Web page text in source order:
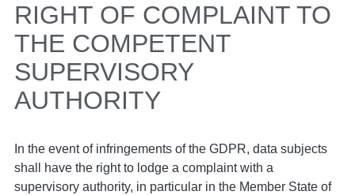
RIGHT OF COMPLAINT TO
THE COMPETENT
SUPERVISORY
AUTHORITY
In the event of infringements of the GDPR, data subjects
shall have the right to lodge a complaint with a
supervisory authority, in particular in the Member State of